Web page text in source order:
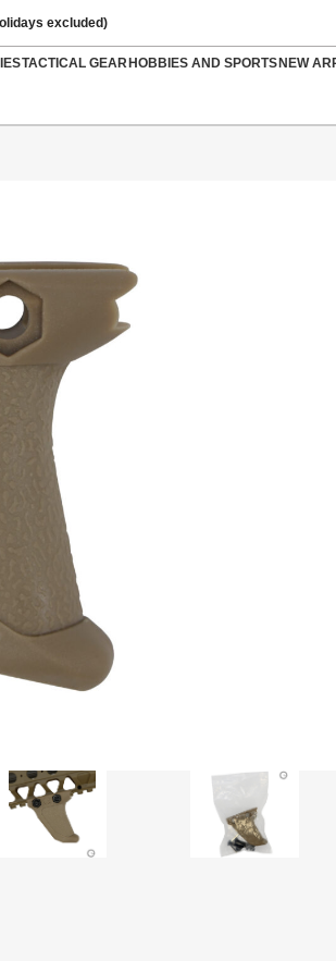
excluded)
TACTICAL GEARHOBBIES AND SPORTSNEW